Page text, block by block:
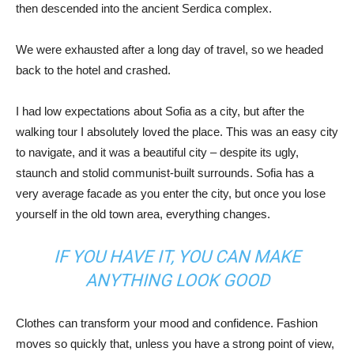
then descended into the ancient Serdica complex.
We were exhausted after a long day of travel, so we headed
back to the hotel and crashed.
I had low expectations about Sofia as a city, but after the
walking tour I absolutely loved the place. This was an easy city
to navigate, and it was a beautiful city – despite its ugly,
staunch and stolid communist-built surrounds. Sofia has a
very average facade as you enter the city, but once you lose
yourself in the old town area, everything changes.
IF YOU HAVE IT, YOU CAN MAKE
ANYTHING LOOK GOOD
Clothes can transform your mood and confidence. Fashion
moves so quickly that, unless you have a strong point of view,